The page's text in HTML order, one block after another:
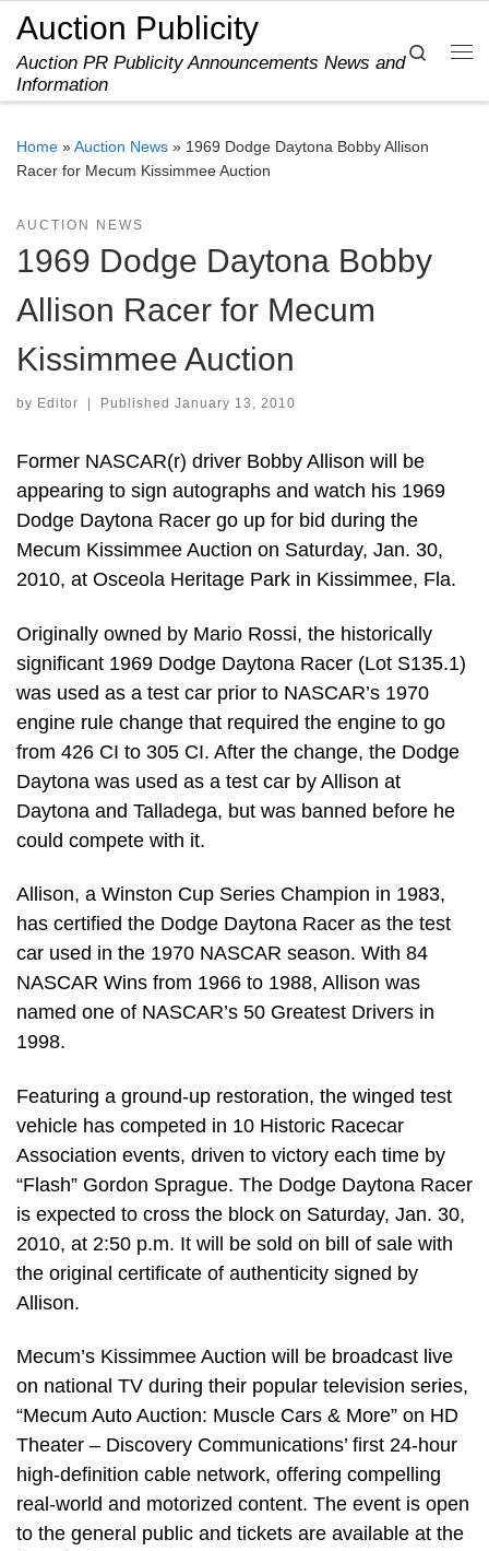
Skip to content
Auction Publicity
Auction PR Publicity Announcements News and
Information
Search
Home »Auction News » 1969 Dodge Daytona Bobby Allison
Racer for Mecum Kissimmee Auction
AUCTION NEWS
1969 Dodge Daytona Bobby
Allison Racer for Mecum
Kissimmee Auction
by Editor Published January 13, 2010
Former NASCAR(r) driver Bobby Allison will be
appearing to sign autographs and watch his 1969
Dodge Daytona Racer go up for bid during the
Mecum Kissimmee Auction on Saturday, Jan. 30,
2010, at Osceola Heritage Park in Kissimmee, Fla.
Originally owned by Mario Rossi, the historically
significant 1969 Dodge Daytona Racer (Lot S135.1)
was used as a test car prior to NASCAR’s 1970
engine rule change that required the engine to go
from 426 CI to 305 CI. After the change, the Dodge
Daytona was used as a test car by Allison at
Daytona and Talladega, but was banned before he
could compete with it.
Allison, a Winston Cup Series Champion in 1983,
has certified the Dodge Daytona Racer as the test
car used in the 1970 NASCAR season. With 84
NASCAR Wins from 1966 to 1988, Allison was
named one of NASCAR’s 50 Greatest Drivers in
1998.
Featuring a ground-up restoration, the winged test
vehicle has competed in 10 Historic Racecar
Association events, driven to victory each time by
“Flash” Gordon Sprague. The Dodge Daytona Racer
is expected to cross the block on Saturday, Jan. 30,
2010, at 2:50 p.m. It will be sold on bill of sale with
the original certificate of authenticity signed by
Allison.
Mecum’s Kissimmee Auction will be broadcast live
on national TV during their popular television series,
“Mecum Auto Auction: Muscle Cars & More” on HD
Theater – Discovery Communications’ first 24-hour
high-definition cable network, offering compelling
real-world and motorized content. The event is open
to the general public and tickets are available at the